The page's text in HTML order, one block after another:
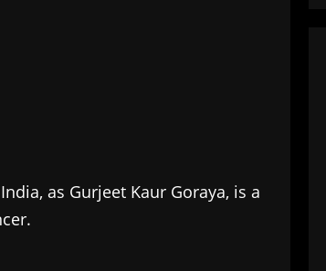
as Gurjeet Kaur Goraya, is a